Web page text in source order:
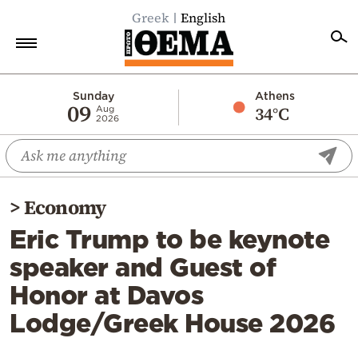
Greek English
Sunday
09 Aug
2026
Athens
34°C
Economy
World
Diaspora
Lifestyle
Travel
Culture
Sports
>Economy
Eric Trump to be keynote
speaker and Guest of
Honor at Davos
Lodge/Greek House 2026